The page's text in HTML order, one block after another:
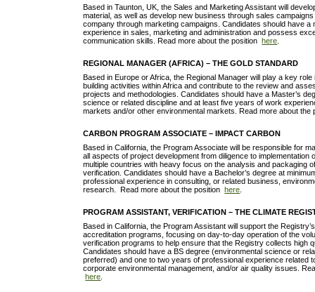
Based in Taunton, UK, the Sales and Marketing Assistant will
material, as well as develop new business through sales
company through marketing campaigns. Candidates should have a
experience in sales, marketing and administration and possess
communication skills. Read more about the position here
REGIONAL MANAGER (AFRICA) – THE GOLD STANDARD
Based in Europe or Africa, the Regional Manager will play a key
building activities within Africa and contribute to the review and
projects and methodologies. Candidates should have a Master’s
science or related discipline and at least five years of work
markets and/or other environmental markets. Read more about
CARBON PROGRAM ASSOCIATE – IMPACT CARBON
Based in California, the Program Associate will be responsible for
all aspects of project development from diligence to implementation
multiple countries with heavy focus on the analysis and packaging
verification. Candidates should have a Bachelor’s degree at
professional experience in consulting, or related business,
research. Read more about the position here
PROGRAM ASSISTANT, VERIFICATION – THE CLIMATE
Based in California, the Program Assistant will support the
accreditation programs, focusing on day-to-day operation of the
verification programs to help ensure that the Registry collects high
Candidates should have a BS degree (environmental science or
preferred) and one to two years of professional experience related
corporate environmental management, and/or air quality issues.
here